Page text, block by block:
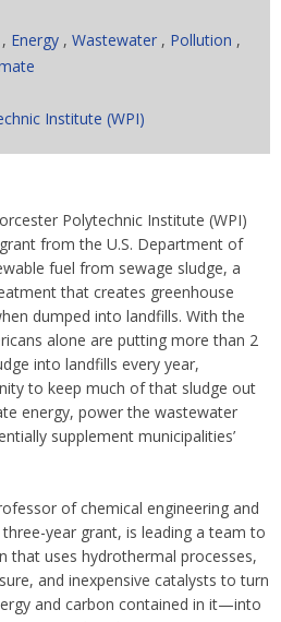
, Energy , Wastewater , Pollution ,
Institute (WPI)
Polytechnic Institute (WPI)
from the U.S. Department of
fuel from sewage sludge, a
that creates greenhouse
dumped into landfills. With the
alone are putting more than 2
into landfills every year,
to keep much of that sludge out
energy, power the wastewater
supplement municipalities’
of chemical engineering and
year grant, is leading a team to
that uses hydrothermal processes,
and inexpensive catalysts to turn
and carbon contained in it—into